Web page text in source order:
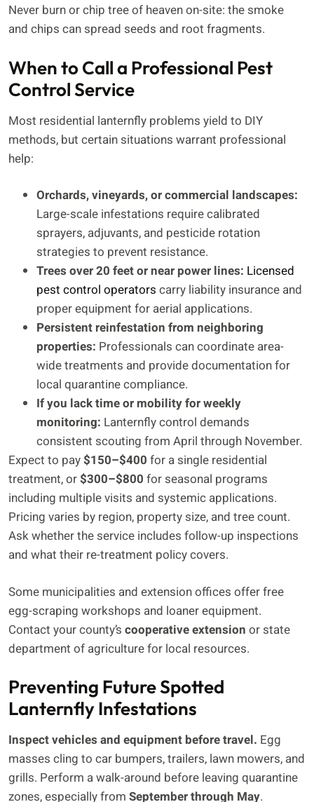
Never burn or chip tree of heaven on-site: the smoke
and chips can spread seeds and root fragments.
When to Call a Professional Pest
Control Service
Most residential lanternfly problems yield to DIY
methods, but certain situations warrant professional
help:
Orchards, vineyards, or commercial landscapes:
Large-scale infestations require calibrated
sprayers, adjuvants, and pesticide rotation
strategies to prevent resistance.
Trees over 20 feet or near power lines: Licensed
pest control operators carry liability insurance and
proper equipment for aerial applications.
Persistent reinfestation from neighboring
properties: Professionals can coordinate area-
wide treatments and provide documentation for
local quarantine compliance.
If you lack time or mobility for weekly
monitoring: Lanternfly control demands
consistent scouting from April through November.
Expect to pay$150–$400 for a single residential
treatment, or$300–$800 for seasonal programs
including multiple visits and systemic applications.
Pricing varies by region, property size, and tree count.
Ask whether the service includes follow-up inspections
and what their re-treatment policy covers.
Some municipalities and extension offices offer free
egg-scraping workshops and loaner equipment.
Contact your county’s cooperative extension or state
department of agriculture for local resources.
Preventing Future Spotted
Lanternfly Infestations
Inspect vehicles and equipment before travel. Egg
masses cling to car bumpers, trailers, lawn mowers, and
grills. Perform a walk-around before leaving quarantine
zones, especially from September through May.